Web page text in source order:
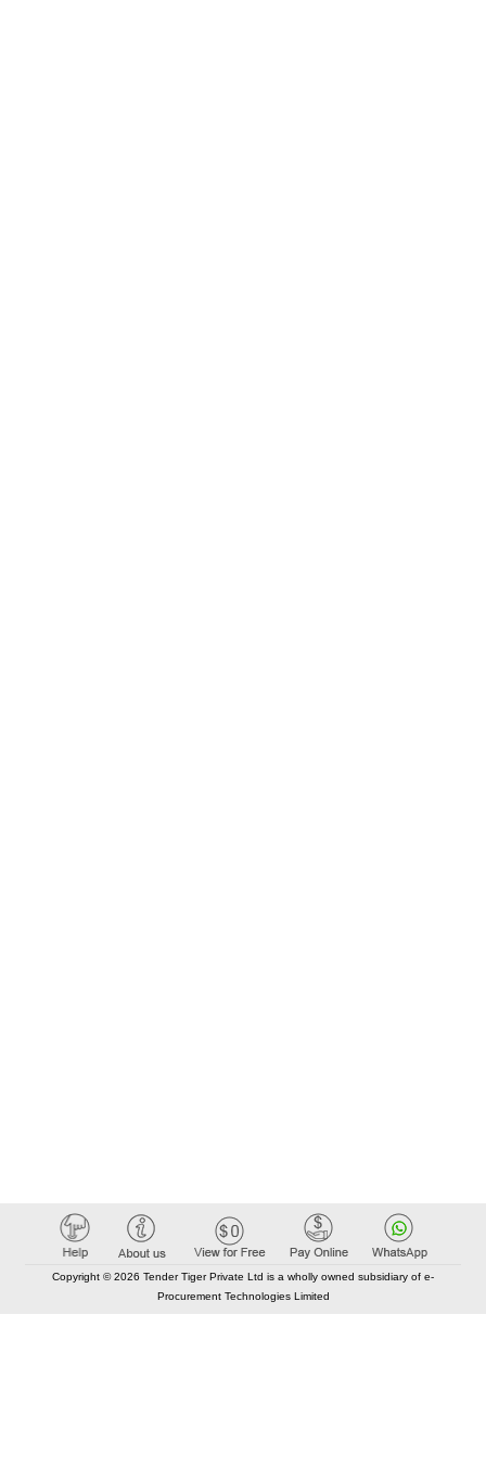
Copyright © 2026 Tender Tiger Private Ltd is a wholly owned subsidiary of e-
Procurement Technologies Limited